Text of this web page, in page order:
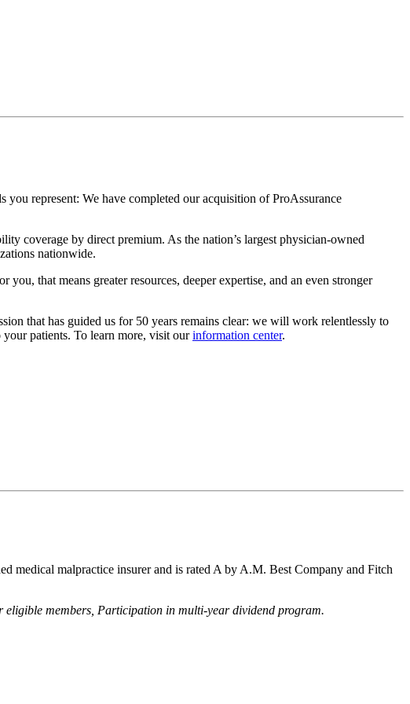
represent: We have completed our acquisition of ProAssurance
coverage by direct premium. As the nation’s largest physician-owned
nationwide.
that means greater resources, deeper expertise, and an even stronger
that has guided us for 50 years remains clear: we will work relentlessly to
patients. To learn more, visit ourinformation center.
medical malpractice insurer and is rated A by A.M. Best Company and Fitch
members, Participation in multi-year dividend program.